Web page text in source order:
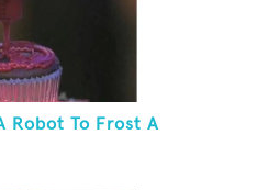
Robot To Frost A